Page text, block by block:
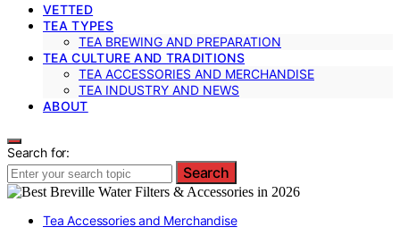
VETTED
TEA TYPES
TEA BREWING AND PREPARATION
TEA CULTURE AND TRADITIONS
TEA ACCESSORIES AND MERCHANDISE
TEA INDUSTRY AND NEWS
ABOUT
Search for:
Search
Tea Accessories and Merchandise